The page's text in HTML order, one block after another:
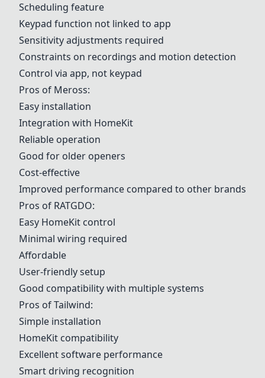
Scheduling feature
Keypad function not linked to app
Sensitivity adjustments required
Constraints on recordings and motion detection
Control via app, not keypad
Pros of Meross:
Easy installation
Integration with HomeKit
Reliable operation
Good for older openers
Cost-effective
Improved performance compared to other brands
Pros of RATGDO:
Easy HomeKit control
Minimal wiring required
Affordable
User-friendly setup
Good compatibility with multiple systems
Pros ofTailwind:
Simple installation
HomeKit compatibility
Excellent software performance
Smart driving recognition